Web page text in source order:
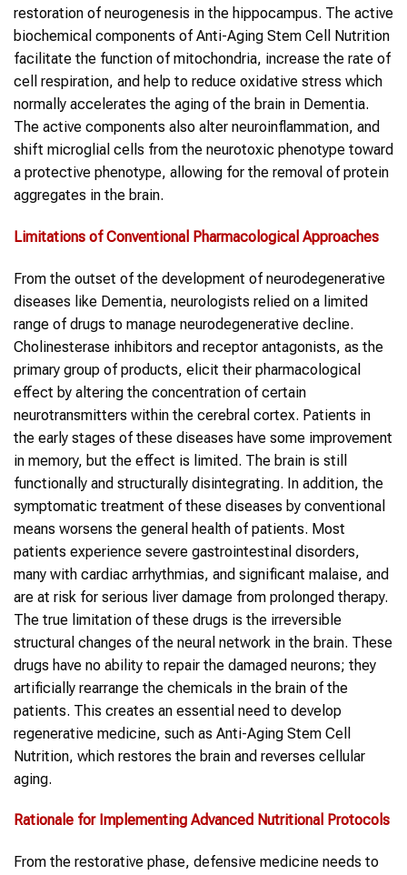
restoration of neurogenesis in the hippocampus. The active
biochemical components of Anti-Aging Stem Cell Nutrition
facilitate the function of mitochondria, increase the rate of
cell respiration, and help to reduce oxidative stress which
normally accelerates the aging of the brain in Dementia.
The active components also alter neuroinflammation, and
shift microglial cells from the neurotoxic phenotype toward
a protective phenotype, allowing for the removal of protein
aggregates in the brain.
Limitations of Conventional Pharmacological Approaches
From the outset of the development of neurodegenerative
diseases like Dementia, neurologists relied on a limited
range of drugs to manage neurodegenerative decline.
Cholinesterase inhibitors and receptor antagonists, as the
primary group of products, elicit their pharmacological
effect by altering the concentration of certain
neurotransmitters within the cerebral cortex. Patients in
the early stages of these diseases have some improvement
in memory, but the effect is limited. The brain is still
functionally and structurally disintegrating. In addition, the
symptomatic treatment of these diseases by conventional
means worsens the general health of patients. Most
patients experience severe gastrointestinal disorders,
many with cardiac arrhythmias, and significant malaise, and
are at risk for serious liver damage from prolonged therapy.
The true limitation of these drugs is the irreversible
structural changes of the neural network in the brain. These
drugs have no ability to repair the damaged neurons; they
artificially rearrange the chemicals in the brain of the
patients. This creates an essential need to develop
regenerative medicine, such as Anti-Aging Stem Cell
Nutrition, which restores the brain and reverses cellular
aging.
Rationale for Implementing Advanced Nutritional Protocols
From the restorative phase, defensive medicine needs to